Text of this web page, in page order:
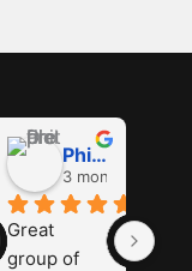
Phil D
3 months ago
Great
group of